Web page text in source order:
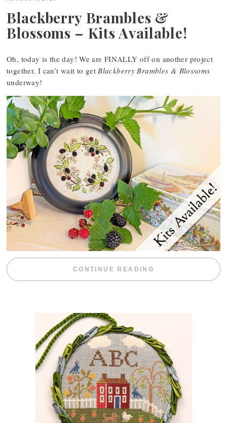
Blackberry Brambles &
Blossoms – Kits Available!
Oh, today is the day! We are FINALLY off on another project
together. I can’t wait to get Blackberry Brambles & Blossoms
underway!
CONTINUE READING